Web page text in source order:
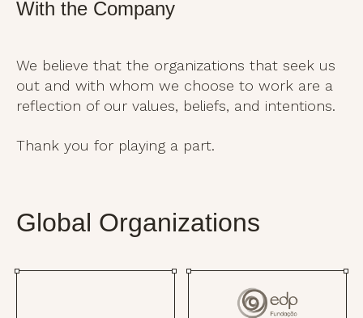
With the Company
We believe that the organizations that seek us
out and with whom we choose to work are a
reflection of our values, beliefs, and intentions.
Thank you for playing a part.
Global Organizations​